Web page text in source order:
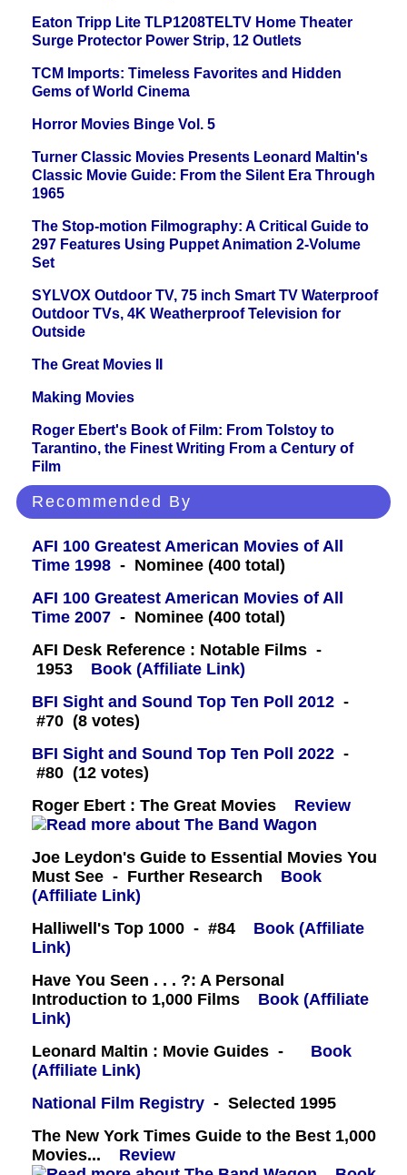
Eaton Tripp Lite TLP1208TELTV Home Theater
Surge Protector Power Strip, 12 Outlets
TCM Imports: Timeless Favorites and Hidden
Gems of World Cinema
Horror Movies Binge Vol. 5
Turner Classic Movies Presents Leonard Maltin's
Classic Movie Guide: From the Silent Era Through
1965
The Stop-motion Filmography: A Critical Guide to
297 Features Using Puppet Animation 2-Volume
Set
SYLVOX Outdoor TV, 75 inch Smart TV Waterproof
Outdoor TVs, 4K Weatherproof Television for
Outside
The Great Movies II
Making Movies
Roger Ebert's Book of Film: From Tolstoy to
Tarantino, the Finest Writing From a Century of
Film
Recommended By
AFI 100 Greatest American Movies of All
Time 1998 - Nominee (400 total)
AFI 100 Greatest American Movies of All
Time 2007 - Nominee (400 total)
AFI Desk Reference : Notable Films -
1953
Book (Affiliate Link)
BFI Sight and Sound Top Ten Poll 2012 -
#70 (8 votes)
BFI Sight and Sound Top Ten Poll 2022 -
#80 (12 votes)
Roger Ebert : The Great Movies
Review
Joe Leydon's Guide to Essential Movies You
Must See - Further Research
Book
(Affiliate Link)
Halliwell's Top 1000 - #84
Book (Affiliate
Link)
Have You Seen . . . ?: A Personal
Introduction to 1,000 Films
Book (Affiliate
Link)
Leonard Maltin : Movie Guides -
Book
(Affiliate Link)
National Film Registry - Selected 1995
The New York Times Guide to the Best 1,000
Movies...
Review